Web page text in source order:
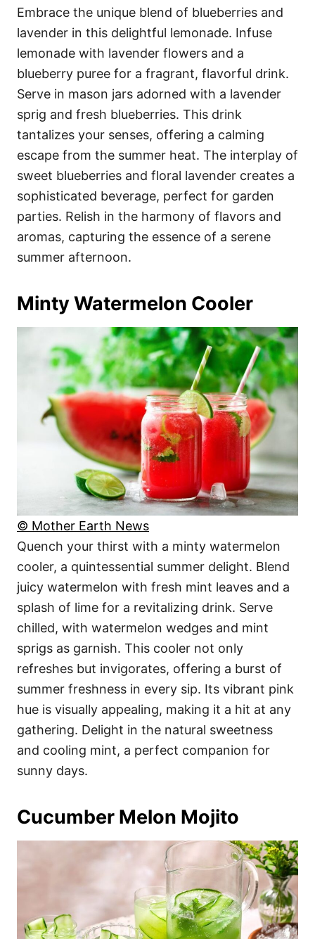
Embrace the unique blend of blueberries and
lavender in this delightful lemonade. Infuse
lemonade with lavender flowers and a
blueberry puree for a fragrant, flavorful drink.
Serve in mason jars adorned with a lavender
sprig and fresh blueberries. This drink
tantalizes your senses, offering a calming
escape from the summer heat. The interplay of
sweet blueberries and floral lavender creates a
sophisticated beverage, perfect for garden
parties. Relish in the harmony of flavors and
aromas, capturing the essence of a serene
summer afternoon.
Minty Watermelon Cooler
© Mother Earth News
Quench your thirst with a minty watermelon
cooler, a quintessential summer delight. Blend
juicy watermelon with fresh mint leaves and a
splash of lime for a revitalizing drink. Serve
chilled, with watermelon wedges and mint
sprigs as garnish. This cooler not only
refreshes but invigorates, offering a burst of
summer freshness in every sip. Its vibrant pink
hue is visually appealing, making it a hit at any
gathering. Delight in the natural sweetness
and cooling mint, a perfect companion for
sunny days.
Cucumber Melon Mojito